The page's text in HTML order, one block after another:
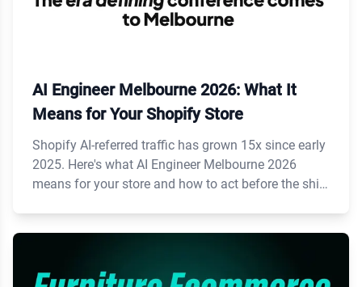
AI Engineer Melbourne 2026: What It
Means for Your Shopify Store
Shopify AI-referred traffic has grown 15x since early
2025. Here's what AI Engineer Melbourne 2026
means for your store and how to act before the shift